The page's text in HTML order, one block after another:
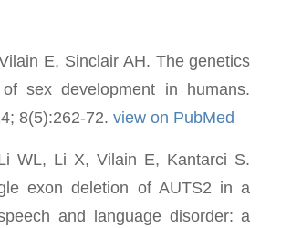
E, Sinclair AH. The genetics
sex development in humans.
8(5):262-72. view on PubMed
WL, Li X, Vilain E, Kantarci S.
exon deletion of AUTS2 in a
and language disorder: a